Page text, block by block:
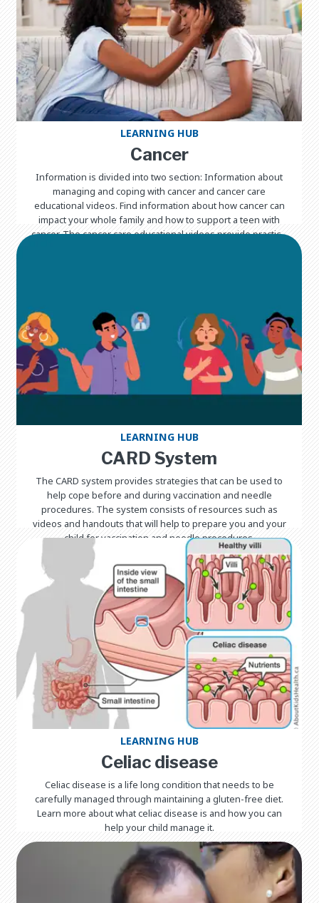
LEARNING HUB
Cancer
Information is divided into two section: Information about
managing and coping with cancer and cancer care
educational videos. Find information about how cancer can
impact your whole family and how to support a teen with
cancer. The cancer care educational videos provide practical
LEARNING HUB
CARD System
The CARD system provides strategies that can be used to
help cope before and during vaccination and needle
procedures. The system consists of resources such as
videos and handouts that will help to prepare you and your
child for vaccination and needle procedures.
LEARNING HUB
Celiac disease
Celiac disease is a life long condition that needs to be
carefully managed through maintaining a gluten-free diet.
Learn more about what celiac disease is and how you can
help your child manage it.